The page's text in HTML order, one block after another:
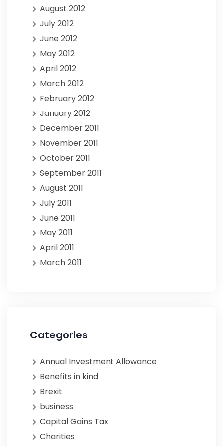
August 2012
July 2012
June 2012
May 2012
April 2012
March 2012
February 2012
January 2012
December 2011
November 2011
October 2011
September 2011
August 2011
July 2011
June 2011
May 2011
April 2011
March 2011
Categories
Annual Investment Allowance
Benefits in kind
Brexit
business
Capital Gains Tax
Charities